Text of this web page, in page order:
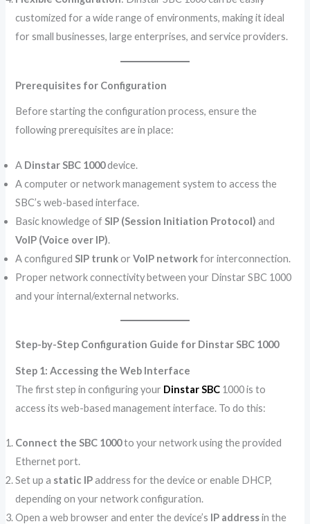
customized for a wide range of environments, making it ideal
for small businesses, large enterprises, and service providers.
Prerequisites for Configuration
Before starting the configuration process, ensure the
following prerequisites are in place:
A Dinstar SBC 1000device.
A computer or network management system to access the
SBC’s web-based interface.
Basic knowledge ofSIP (Session Initiation Protocol) and
VoIP (Voice over IP).
A configuredSIP trunkorVoIP networkfor interconnection.
Proper network connectivity between your Dinstar SBC 1000
and your internal/external networks.
Step-by-Step Configuration Guide for Dinstar SBC 1000
Step 1: Accessing the Web Interface
The first step in configuring your Dinstar SBC 1000 is to
access its web-based management interface. To do this:
Connect the SBC 1000to your network using the provided
Ethernet port.
Set up a static IPaddress for the device or enable DHCP,
depending on your network configuration.
Open a web browser and enter the device’s IP addressin the